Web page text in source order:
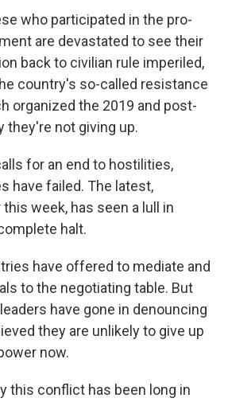
who participated in the pro-
are devastated to see their
back to civilian rule imperiled,
country's so-called resistance
organized the 2019 and post-
they're not giving up.
for an end to hostilities,
have failed. The latest,
week, has seen a lull in
halt.
have offered to mediate and
to the negotiating table. But
have gone in denouncing
they are unlikely to give up
now.
this conflict has been long in